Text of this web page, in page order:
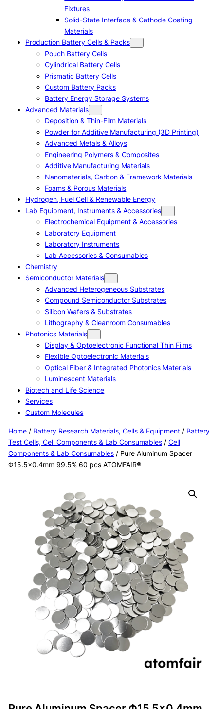
Fixtures
Solid-State Interface & Cathode Coating
Materials
Production Battery Cells & Packs
Pouch Battery Cells
Cylindrical Battery Cells
Prismatic Battery Cells
Custom Battery Packs
Battery Energy Storage Systems
Advanced Materials
Deposition & Thin-Film Materials
Powder for Additive Manufacturing (3D Printing)
Advanced Metals & Alloys
Engineering Polymers & Composites
Additive Manufacturing Materials
Nanomaterials, Carbon & Framework Materials
Foams & Porous Materials
Hydrogen, Fuel Cell & Renewable Energy
Lab Equipment, Instruments & Accessories
Electrochemical Equipment & Accessories
Laboratory Equipment
Laboratory Instruments
Lab Accessories & Consumables
Chemistry
Semiconductor Materials
Advanced Heterogeneous Substrates
Compound Semiconductor Substrates
Silicon Wafers & Substrates
Lithography & Cleanroom Consumables
Photonics Materials
Display & Optoelectronic Functional Thin Films
Flexible Optoelectronic Materials
Optical Fiber & Integrated Photonics Materials
Luminescent Materials
Biotech and Life Science
Services
Custom Molecules
Home/ Battery Research Materials, Cells & Equipment/ Battery
Test Cells, Cell Components & Lab Consumables/ Cell
Components & Lab Consumables/ Pure Aluminum Spacer
Φ15.5×0.4mm 99.5% 60 pcs ATOMFAIR®